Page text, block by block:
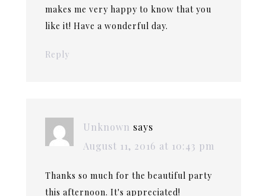
makes me very happy to know that you
like it! Have a wonderful day.
Reply
Unknown says
August 11, 2016 at 10:43 pm
Thanks so much for the beautiful party
this afternoon. It's appreciated!